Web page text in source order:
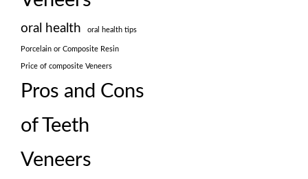
oral health oral health tips
Porcelain or Composite Resin
Price of composite Veneers
Pros and Cons
of Teeth
Veneers